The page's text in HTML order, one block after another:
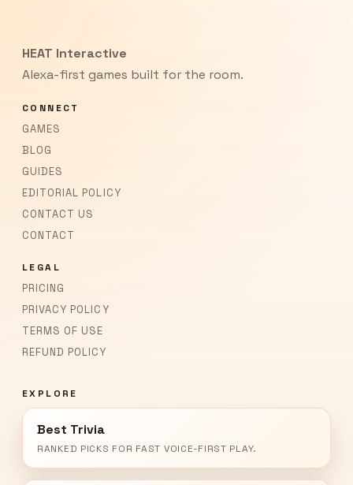
HEAT Interactive
Alexa-first games built for the room.
CONNECT
GAMES
BLOG
GUIDES
EDITORIAL POLICY
CONTACT US
CONTACT
LEGAL
PRICING
PRIVACY POLICY
TERMS OF USE
REFUND POLICY
EXPLORE
Best Trivia
RANKED PICKS FOR FAST VOICE-FIRST PLAY.